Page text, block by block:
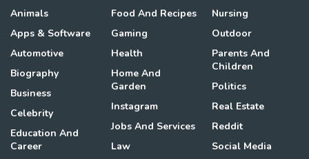
Animals
Apps & Software
Automotive
Biography
Business
Celebrity
Education And
Career
Food And Recipes
Gaming
Health
Home And
Garden
Instagram
Jobs And Services
Law
Nursing
Outdoor
Parents And
Children
Politics
Real Estate
Reddit
Social Media